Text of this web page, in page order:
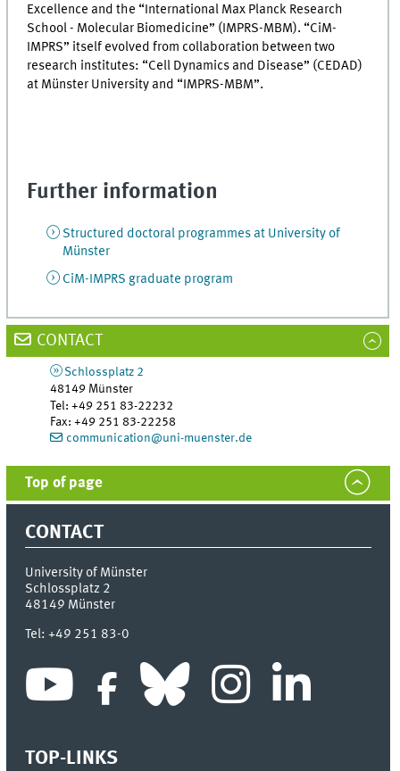
Excellence and the “International Max Planck Research
School - Molecular Biomedicine” (IMPRS-MBM). “CiM-
IMPRS” itself evolved from collaboration between two
research institutes: “Cell Dynamics and Disease” (CEDAD)
at Münster University and “IMPRS-MBM”.
Further information
Structured doctoral programmes at University of
Münster
CiM-IMPRS graduate program
CONTACT
Schlossplatz 2
48149 Münster
Tel:+49 251 83-22232
Fax:+49 251 83-22258
communication@uni-muenster.de
Top of page
CONTACT
University of Münster
Schlossplatz 2
48149 Münster
Tel:+49 251 83-0
TOP-LINKS